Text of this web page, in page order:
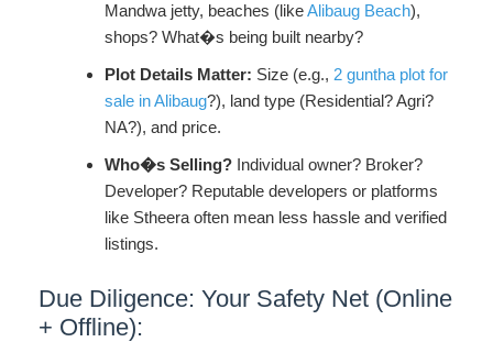
Mandwa jetty, beaches (likeAlibaug Beach),
shops? What�s being built nearby?
Plot Details Matter: Size (e.g., 2 guntha plot for
sale in Alibaug?), land type (Residential? Agri?
NA?), and price.
Who�s Selling? Individual owner? Broker?
Developer? Reputable developers or platforms
like Stheera often mean less hassle and verified
listings.
Due Diligence: Your Safety Net (Online
+ Offline):